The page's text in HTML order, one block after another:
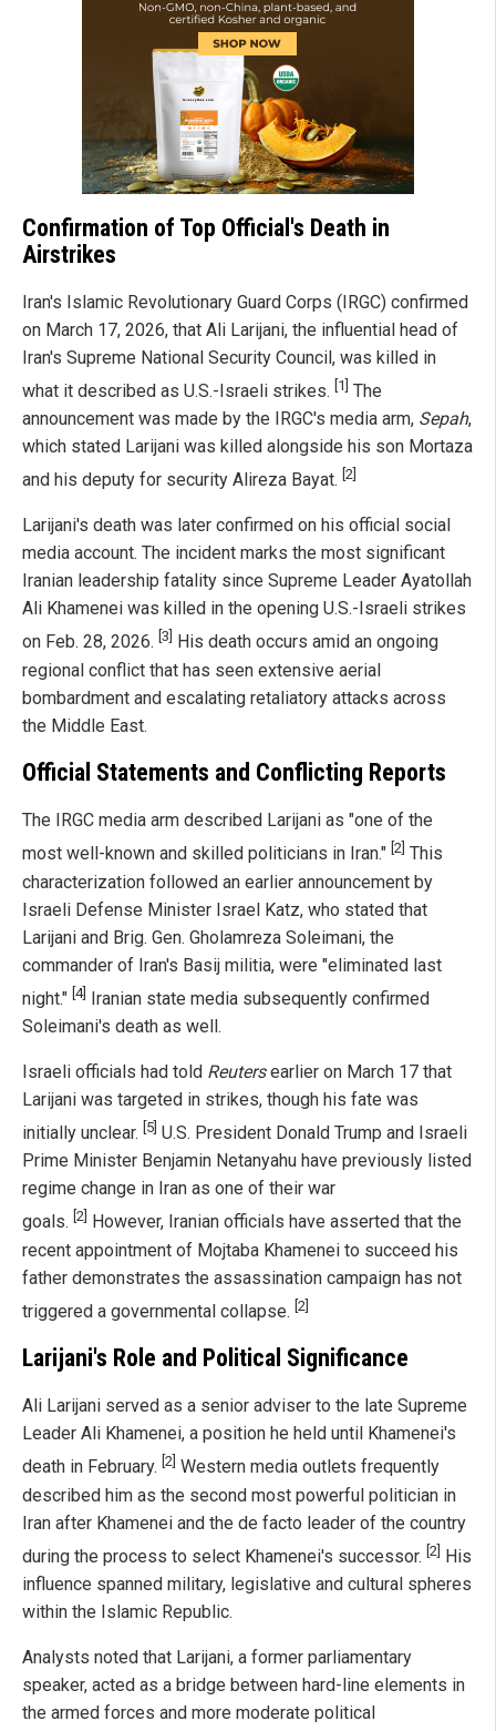
Confirmation of Top Official's Death in
Airstrikes
Iran's Islamic Revolutionary Guard Corps (IRGC) confirmed
on March 17, 2026, that Ali Larijani, the influential head of
Iran's Supreme National Security Council, was killed in
what it described as U.S.-Israeli strikes. [1] The
announcement was made by the IRGC's media arm, Sepah,
which stated Larijani was killed alongside his son Mortaza
and his deputy for security Alireza Bayat. [2]
Larijani's death was later confirmed on his official social
media account. The incident marks the most significant
Iranian leadership fatality since Supreme Leader Ayatollah
Ali Khamenei was killed in the opening U.S.-Israeli strikes
on Feb. 28, 2026. [3] His death occurs amid an ongoing
regional conflict that has seen extensive aerial
bombardment and escalating retaliatory attacks across
the Middle East.
Official Statements and Conflicting Reports
The IRGC media arm described Larijani as "one of the
most well-known and skilled politicians in Iran." [2] This
characterization followed an earlier announcement by
Israeli Defense Minister Israel Katz, who stated that
Larijani and Brig. Gen. Gholamreza Soleimani, the
commander of Iran's Basij militia, were "eliminated last
night." [4] Iranian state media subsequently confirmed
Soleimani's death as well.
Israeli officials had told Reutersearlier on March 17 that
Larijani was targeted in strikes, though his fate was
initially unclear. [5] U.S. President Donald Trump and Israeli
Prime Minister Benjamin Netanyahu have previously listed
regime change in Iran as one of their war
goals. [2]
However, Iranian officials have asserted that the
recent appointment of Mojtaba Khamenei to succeed his
father demonstrates the assassination campaign has not
triggered a governmental collapse. [2]
Larijani's Role and Political Significance
Ali Larijani served as a senior adviser to the late Supreme
Leader Ali Khamenei, a position he held until Khamenei's
death in February. [2] Western media outlets frequently
described him as the second most powerful politician in
Iran after Khamenei and the de facto leader of the country
during the process to select Khamenei's successor. [2] His
influence spanned military, legislative and cultural spheres
within the Islamic Republic.
Analysts noted that Larijani, a former parliamentary
speaker, acted as a bridge between hard-line elements in
the armed forces and more moderate political